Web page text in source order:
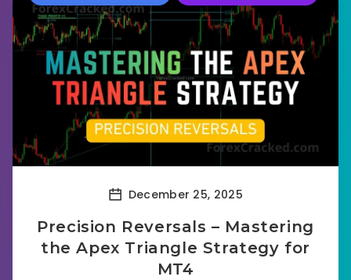
December 25, 2025
Precision Reversals – Mastering
the Apex Triangle Strategy for
MT4